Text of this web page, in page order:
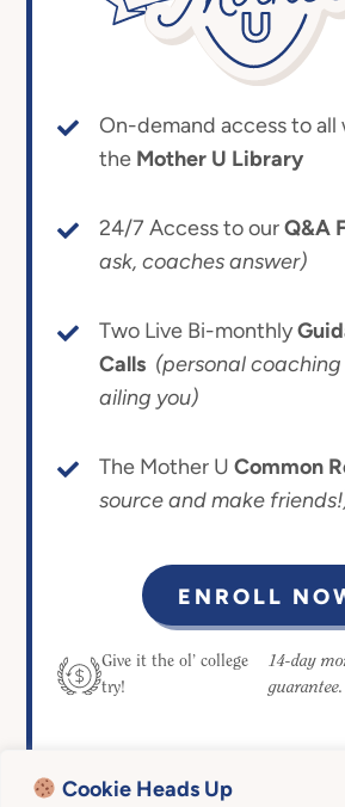
Cookie Heads Up
On-demand access to all
the Mother U Library
24/7 Access to ourQ&A
ask, coaches answer)
Two Live Bi-monthly
Calls (personal coaching
ailing you)
The Mother U Common
source and make
ENROLL
Give it the ol’ college
try!
14-day
guarantee.